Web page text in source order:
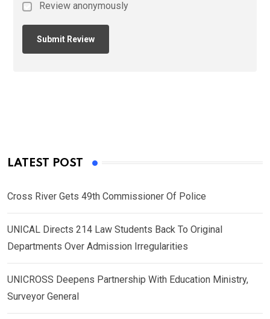
Review anonymously
LATEST POST
Cross River Gets 49th Commissioner Of Police
UNICAL Directs 214 Law Students Back To Original
Departments Over Admission Irregularities
UNICROSS Deepens Partnership With Education Ministry,
Surveyor General